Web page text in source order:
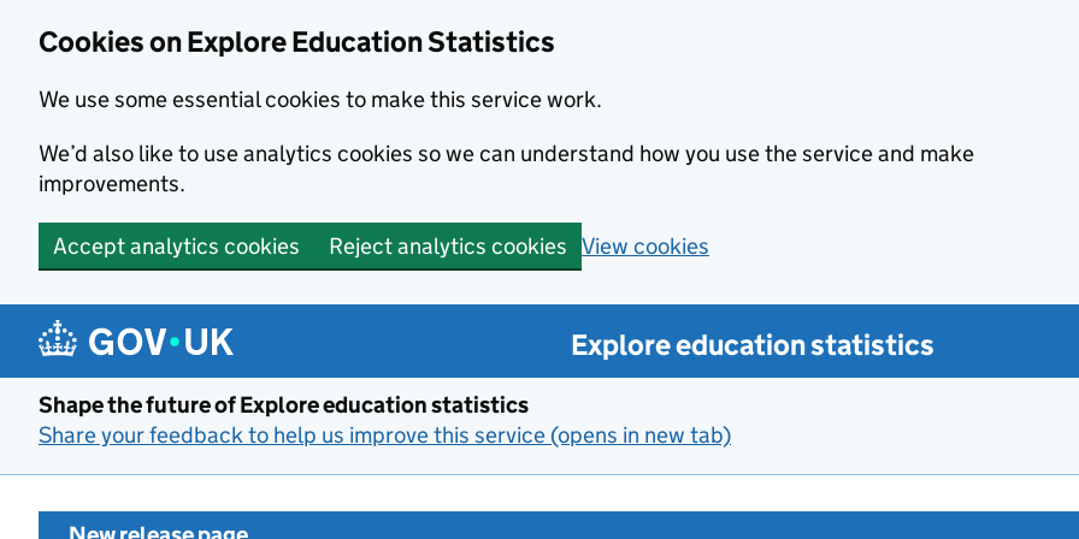
Cookies on Explore Education Statistics
We use some essential cookies to make this service work.
We’d also like to use analytics cookies so we can understand how you use the service and make
improvements.
Accept analytics cookies Reject analytics cookies View cookies
Skip to main content
Explore education statistics
Shape the future of Explore education statistics
Share your feedback to help us improve this service (opens in new tab)